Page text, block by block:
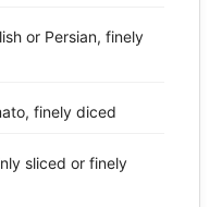
or Persian, finely
finely diced
sliced or finely